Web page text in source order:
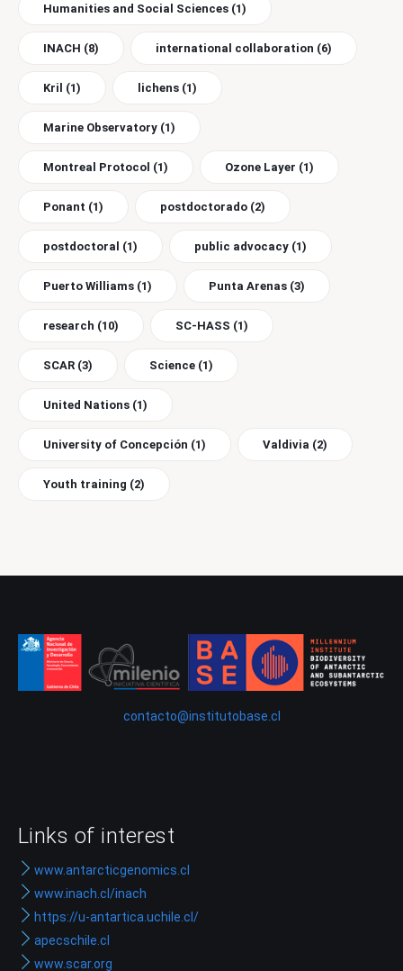
Humanities and Social Sciences (1)
INACH (8) international collaboration (6)
Kril (1) lichens (1)
Marine Observatory (1)
Montreal Protocol (1) Ozone Layer (1)
Ponant (1) postdoctorado (2)
postdoctoral (1) public advocacy (1)
Puerto Williams (1) Punta Arenas (3)
research (10) SC-HASS (1)
SCAR (3) Science (1)
United Nations (1)
University of Concepción (1) Valdivia (2)
Youth training (2)
contacto@institutobase.cl
Links of interest
www.antarcticgenomics.cl
www.inach.cl/inach
https://u-antartica.uchile.cl/
apecschile.cl
www.scar.org